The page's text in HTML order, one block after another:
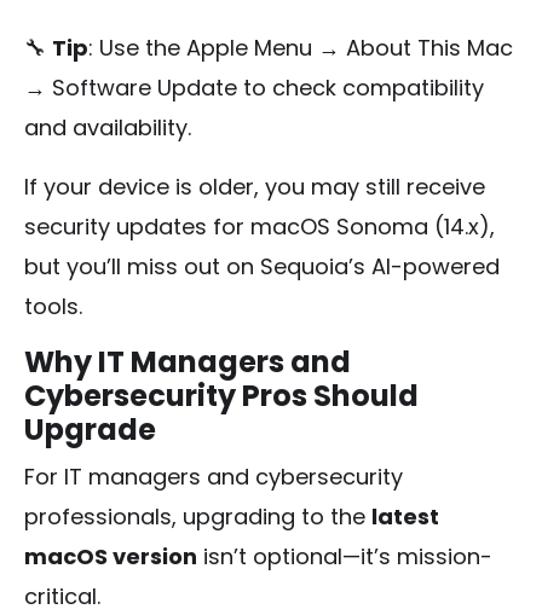
🔧 Tip: Use the Apple Menu → About This Mac
→ Software Update to check compatibility
and availability.
If your device is older, you may still receive
security updates for macOS Sonoma (14.x),
but you’ll miss out on Sequoia’s AI-powered
tools.
Why IT Managers and
Cybersecurity Pros Should
Upgrade
For IT managers and cybersecurity
professionals, upgrading to the latest
macOS version isn’t optional—it’s mission-
critical.